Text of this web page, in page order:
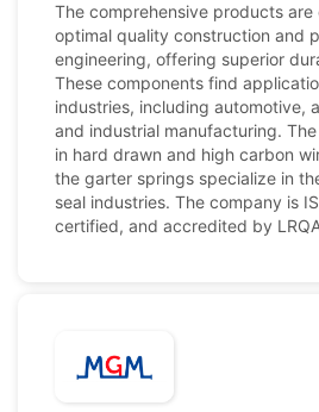
The comprehensive products
optimal quality construction and
engineering, offering superior
These components find
industries, including automotive,
and industrial manufacturing.
in hard drawn and high carbon
the garter springs specialize in
seal industries. The company is
certified, and accredited by